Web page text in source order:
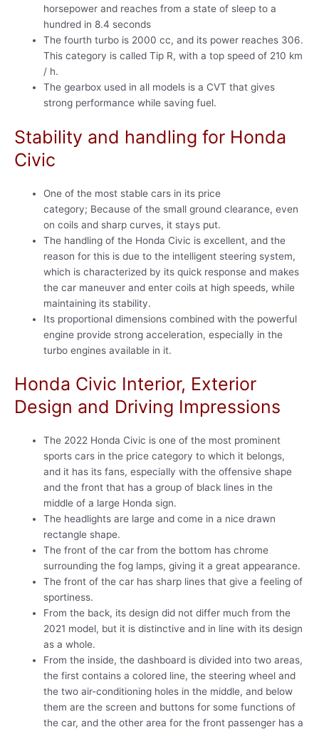
horsepower and reaches from a state of sleep to a
hundred in 8.4 seconds
The fourth turbo is 2000 cc, and its power reaches 306.
This category is called Tip R, with a top speed of 210 km
/ h.
The gearbox used in all models is a CVT that gives
strong performance while saving fuel.
Stability and handling for Honda
Civic
One of the most stable cars in its price
category; Because of the small ground clearance, even
on coils and sharp curves, it stays put.
The handling of the Honda Civic is excellent, and the
reason for this is due to the intelligent steering system,
which is characterized by its quick response and makes
the car maneuver and enter coils at high speeds, while
maintaining its stability.
Its proportional dimensions combined with the powerful
engine provide strong acceleration, especially in the
turbo engines available in it.
Honda Civic Interior, Exterior
Design and Driving Impressions
The 2022 Honda Civic is one of the most prominent
sports cars in the price category to which it belongs,
and it has its fans, especially with the offensive shape
and the front that has a group of black lines in the
middle of a large Honda sign.
The headlights are large and come in a nice drawn
rectangle shape.
The front of the car from the bottom has chrome
surrounding the fog lamps, giving it a great appearance.
The front of the car has sharp lines that give a feeling of
sportiness.
From the back, its design did not differ much from the
2021 model, but it is distinctive and in line with its design
as a whole.
From the inside, the dashboard is divided into two areas,
the first contains a colored line, the steering wheel and
the two air-conditioning holes in the middle, and below
them are the screen and buttons for some functions of
the car, and the other area for the front passenger has a